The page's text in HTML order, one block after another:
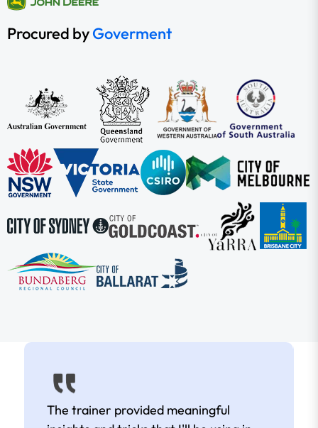
Procured byGoverment
The trainer provided meaningful